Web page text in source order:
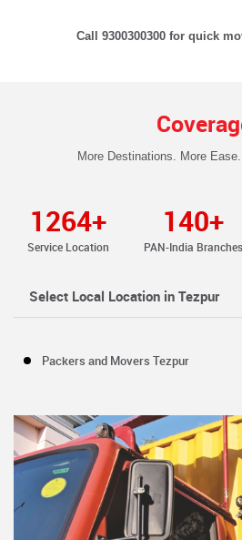
Call 9300300300 for quick
More Destinations. More
1264+
Service Location
140+
PAN-India Branches
Select Local Location in Tezpur
Packers and Movers Tezpur